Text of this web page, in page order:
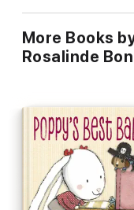
More Books
Rosalinde